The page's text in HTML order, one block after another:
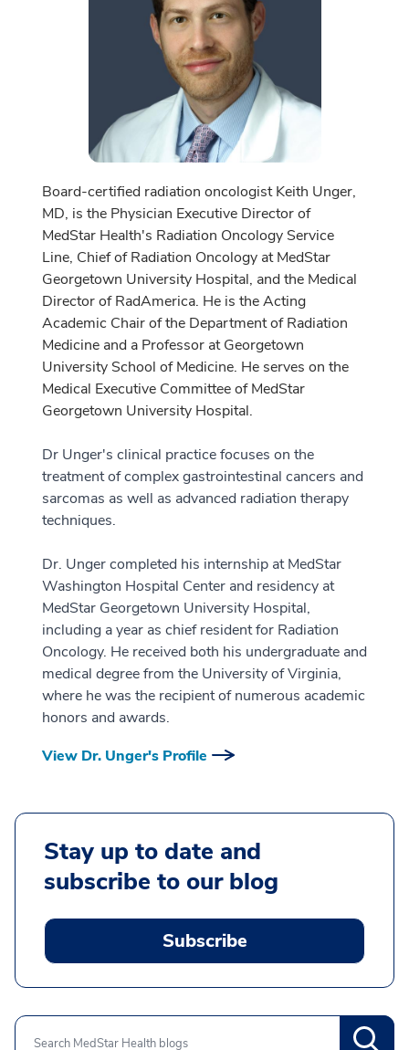
Board-certified radiation oncologist Keith Unger,
MD, is the Physician Executive Director of
MedStar Health's Radiation Oncology Service
Line, Chief of Radiation Oncology at MedStar
Georgetown University Hospital, and the Medical
Director of RadAmerica. He is the Acting
Academic Chair of the Department of Radiation
Medicine and a Professor at Georgetown
University School of Medicine. He serves on the
Medical Executive Committee of MedStar
Georgetown University Hospital.
Dr Unger's clinical practice focuses on the
treatment of complex gastrointestinal cancers and
sarcomas as well as advanced radiation therapy
techniques.
Dr. Unger completed his internship at MedStar
Washington Hospital Center and residency at
MedStar Georgetown University Hospital,
including a year as chief resident for Radiation
Oncology. He received both his undergraduate and
medical degree from the University of Virginia,
where he was the recipient of numerous academic
honors and awards.
View Dr. Unger's Profile
Stay up to date and
subscribe to our blog
Subscribe
Search